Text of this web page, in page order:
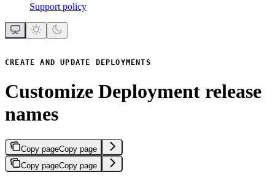
Support policy
CREATE AND UPDATE DEPLOYMENTS
Customize Deployment release
names
Copy pageCopy page
Copy pageCopy page